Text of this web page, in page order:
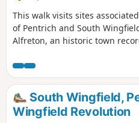
This walk visits sites
of Pentrich and South
Alfreton, an historic town
1817, as a crossroads for the
between Chesterfield, Derby,
the High Peak, and centre of
important coal mining area in
is Walk 6 of The Pentrich
South Wingfield,
Wingfield Revolution